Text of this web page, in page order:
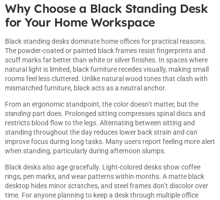
Why Choose a Black Standing Desk
for Your Home Workspace
Black standing desks dominate home offices for practical reasons.
The powder-coated or painted black frames resist fingerprints and
scuff marks far better than white or silver finishes. In spaces where
natural light is limited, black furniture recedes visually, making small
rooms feel less cluttered. Unlike natural wood tones that clash with
mismatched furniture, black acts as a neutral anchor.
From an ergonomic standpoint, the color doesn’t matter, but the
standing part does. Prolonged sitting compresses spinal discs and
restricts blood flow to the legs. Alternating between sitting and
standing throughout the day reduces lower back strain and can
improve focus during long tasks. Many users report feeling more alert
when standing, particularly during afternoon slumps.
Black desks also age gracefully. Light-colored desks show coffee
rings, pen marks, and wear patterns within months. A matte black
desktop hides minor scratches, and steel frames don’t discolor over
time. For anyone planning to keep a desk through multiple office